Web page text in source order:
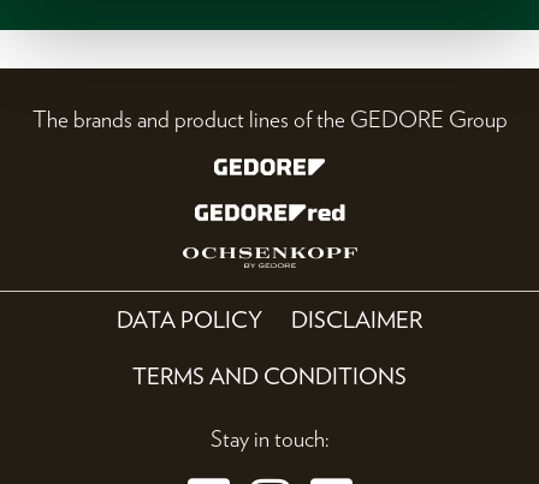
The brands and product lines of the GEDORE Group
DATA POLICY DISCLAIMER
TERMS AND CONDITIONS
Stay in touch: